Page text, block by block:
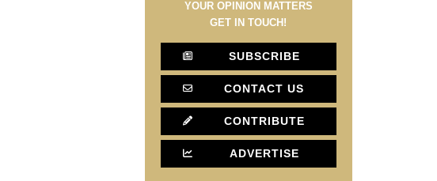
YOUR OPINION MATTERS
GET IN TOUCH!
SUBSCRIBE
CONTACT US
CONTRIBUTE
ADVERTISE